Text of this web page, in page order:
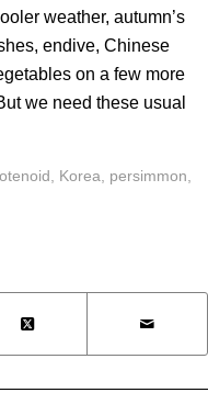
weather, autumn’s
endive, Chinese
on a few more
we need these usual
Korea persimmon